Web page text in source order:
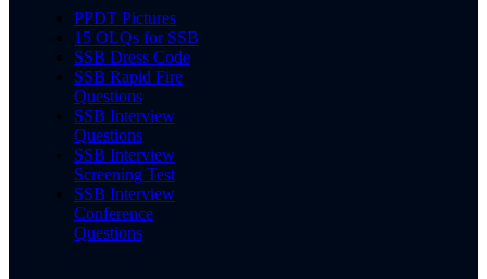
PPDT Pictures
15 OLQs for SSB
SSB Dress Code
SSB Rapid Fire
Questions
SSB Interview
Questions
SSB Interview
Screening Test
SSB Interview
Conference
Questions